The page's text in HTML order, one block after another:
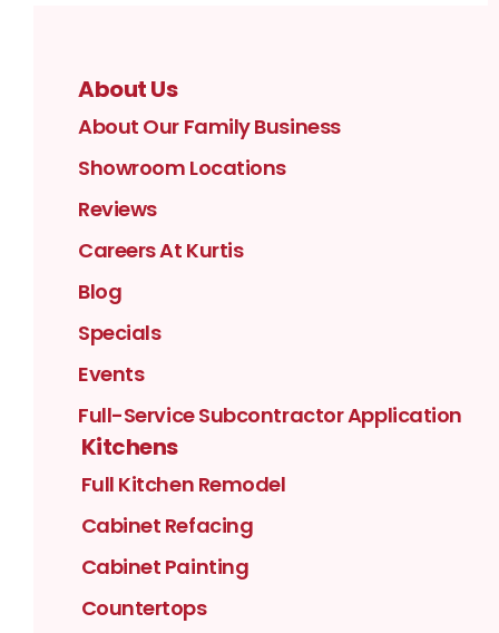
About Us
About Our Family Business
Showroom Locations
Reviews
Careers At Kurtis
Blog
Specials
Events
Full-Service Subcontractor Application
Kitchens
Full Kitchen Remodel
Cabinet Refacing
Cabinet Painting
Countertops